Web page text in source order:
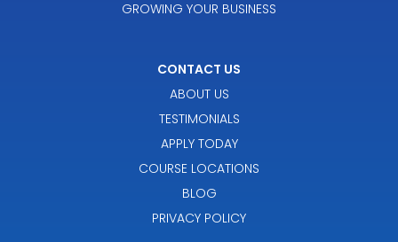
GROWING YOUR BUSINESS
CONTACT US
ABOUT US
TESTIMONIALS
APPLY TODAY
COURSE LOCATIONS
BLOG
PRIVACY POLICY